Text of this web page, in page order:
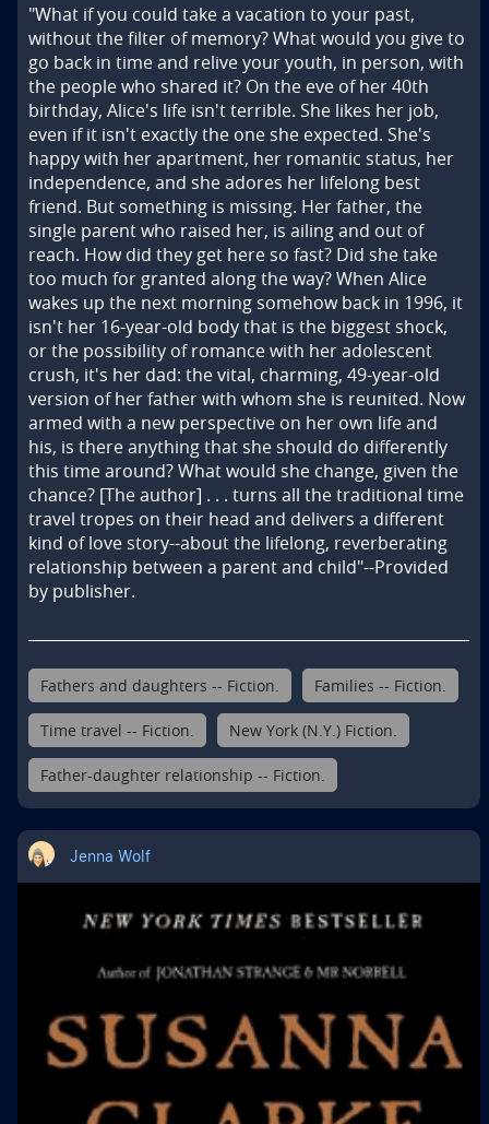
"What if you could take a vacation to your past,
without the filter of memory? What would you give to
go back in time and relive your youth, in person, with
the people who shared it? On the eve of her 40th
birthday, Alice's life isn't terrible. She likes her job,
even if it isn't exactly the one she expected. She's
happy with her apartment, her romantic status, her
independence, and she adores her lifelong best
friend. But something is missing. Her father, the
single parent who raised her, is ailing and out of
reach. How did they get here so fast? Did she take
too much for granted along the way? When Alice
wakes up the next morning somehow back in 1996, it
isn't her 16-year-old body that is the biggest shock,
or the possibility of romance with her adolescent
crush, it's her dad: the vital, charming, 49-year-old
version of her father with whom she is reunited. Now
armed with a new perspective on her own life and
his, is there anything that she should do differently
this time around? What would she change, given the
chance? [The author] . . . turns all the traditional time
travel tropes on their head and delivers a different
kind of love story--about the lifelong, reverberating
relationship between a parent and child"--Provided
by publisher.
Fathers and daughters -- Fiction. Families -- Fiction.
Time travel -- Fiction. New York (N.Y.) Fiction.
Father-daughter relationship -- Fiction.
Jenna Wolf